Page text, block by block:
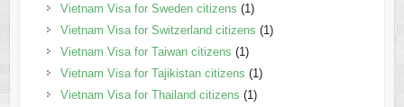
Vietnam Visa for Sweden citizens (1)
Vietnam Visa for Switzerland citizens (1)
Vietnam Visa for Taiwan citizens (1)
Vietnam Visa for Tajikistan citizens (1)
Vietnam Visa for Thailand citizens (1)